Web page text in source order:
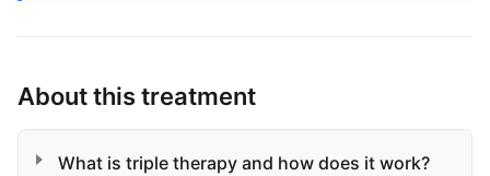
About this treatment
What is triple therapy and how does it work?